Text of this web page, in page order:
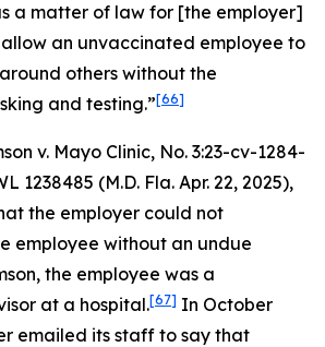
a matter of law for [the employer]
an unvaccinated employee to
others without the
and testing.”[66]
v. Mayo Clinic, No. 3:23-cv-1284-
1238485 (M.D. Fla. Apr. 22, 2025),
the employer could not
employee without an undue
, the employee was a
at a hospital.[67] In October
emailed its staff to say that